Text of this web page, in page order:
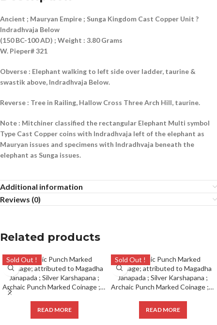
Ancient ; Mauryan Empire ; Sunga Kingdom Cast Copper Unit ?
Indradhvaja Below
(150 BC-100 AD) ; Weight : 3.80 Grams
W. Pieper# 321
Obverse : Elephant walking to left side over ladder, taurine &
swastik above, Indradhvaja Below.
Reverse : Tree in Railing, Hallow Cross Three Arch Hill, taurine.
Note : Mitchiner classified the rectangular Elephant Multi symbol
Type Cast Copper coins with Indradhvaja left of the elephant as
Mauryan issues and specimens with Indradhvaja beneath the
elephant as Sunga issues.
Additional information
Reviews (0)
Related products
Sold Out !
Archaic Punch Marked Coinage ; attributed to Magadha Janapada ; Silver Karshapana ;
READ MORE
Sold Out !
Archaic Punch Marked Coinage ; attributed to Magadha Janapada ; Silver Karshapana ;
READ MORE